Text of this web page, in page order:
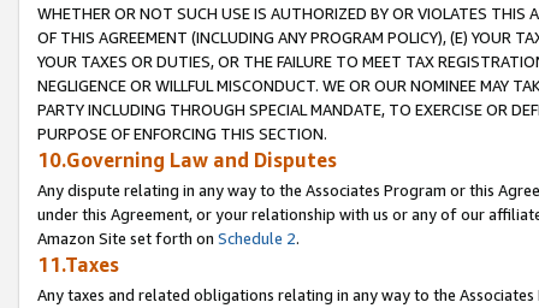
WHETHER OR NOT SUCH USE IS AUTHORIZED BY OR VIOLATES THIS
OF THIS AGREEMENT (INCLUDING ANY PROGRAM POLICY), (E) YOUR
YOUR TAXES OR DUTIES, OR THE FAILURE TO MEET TAX
NEGLIGENCE OR WILLFUL MISCONDUCT. WE OR OUR NOMINEE MAY
PARTY INCLUDING THROUGH SPECIAL MANDATE, TO EXERCISE OR
PURPOSE OF ENFORCING THIS SECTION.
10.Governing Law and Disputes
Any dispute relating in any way to the Associates Program or this
under this Agreement, or your relationship with us or any of our
Amazon Site set forth on Schedule 2.
11.Taxes
Any taxes and related obligations relating in any way to the